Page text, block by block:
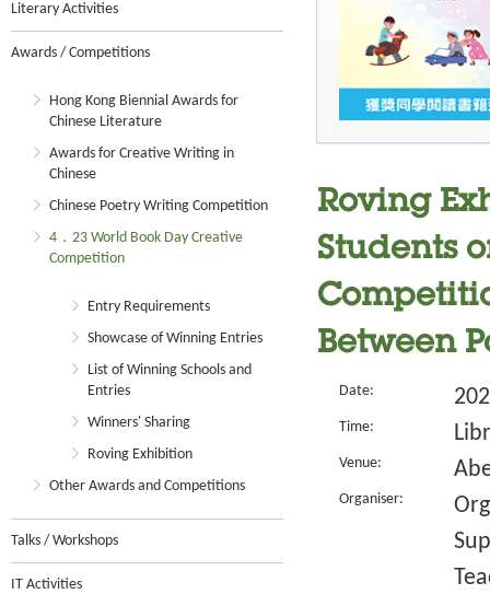
Literary Activities
Awards / Competitions
Hong Kong Biennial Awards for
Chinese Literature
Awards for Creative Writing in
Chinese
Chinese Poetry Writing Competition
4．23 World Book Day Creative
Competition
Entry Requirements
Showcase of Winning Entries
List of Winning Schools and
Entries
Winners' Sharing
Roving Exhibition
Other Awards and Competitions
Talks / Workshops
IT Activities
Roving
Students
Between
Date:
Time:
Venue:
Organiser: